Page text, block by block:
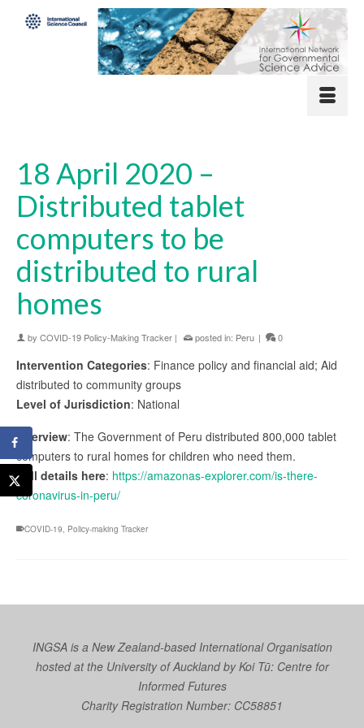
18 April 2020 –
Distributed tablet
computers to be
distributed to rural
homes
by COVID-19 Policy-Making Tracker | posted in: Peru | 0
Intervention Categories: Finance policy and financial aid; Aid
distributed to community groups
Level of Jurisdiction: National
Overview: The Government of Peru distributed 800,000 tablet
computers to rural homes for children who need them.
Full details here: https://amazonas-explorer.com/is-there-
coronavirus-in-peru/
COVID-19 Policy-making Tracker
INGSA is a New Zealand-based International Organisation
hosted at the University of Auckland byKoi Tū: Centre for
Informed Futures
Charity Registration Number: CC58851